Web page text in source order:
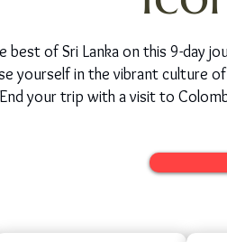
best of Sri Lanka on this 9-day
yourself in the vibrant culture
your trip with a visit to